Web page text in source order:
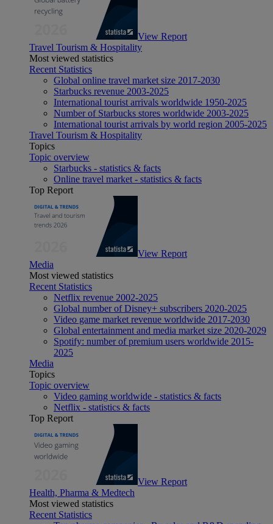
View Report
Travel Tourism & Hospitality
Most viewed statistics
Recent Statistics
Global online travel market size 2017-2030
Starbucks revenue 2003-2025
International tourist arrivals worldwide 1950-2025
Number of Starbucks stores worldwide 2003-2025
International tourist arrivals by world region 2005-2025
Travel Tourism & Hospitality
Topics
Topic overview
Starbucks - statistics & facts
Online travel market - statistics & facts
Top Report
View Report
Media
Most viewed statistics
Recent Statistics
Netflix revenue 2002-2025
Global number of Disney+ subscribers 2020-2025
Video game market revenue worldwide 2017-2030
Global entertainment and media market size 2020-2029
Spotify: number of premium users worldwide 2015-
2025
Media
Topics
Topic overview
Video gaming worldwide - statistics & facts
Netflix - statistics & facts
Top Report
View Report
Health, Pharma & Medtech
Most viewed statistics
Recent Statistics